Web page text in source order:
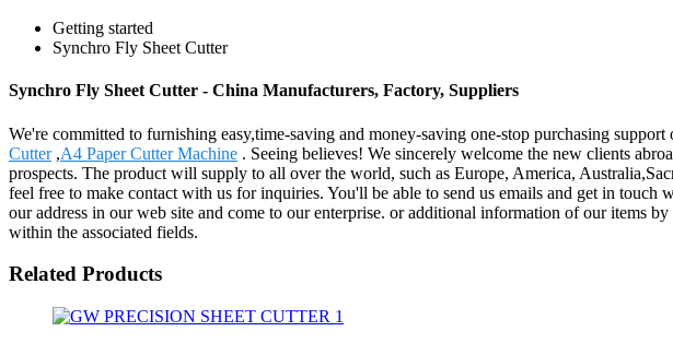
Getting started
Synchro Fly Sheet Cutter
Synchro Fly Sheet Cutter - China Manufacturers, Factory, Suppliers
We're committed to furnishing easy,time-saving and money-saving one-stop purchasing
Cutter,A4 Paper Cutter Machine . Seeing believes! We sincerely welcome the new clients
prospects. The product will supply to all over the world, such as Europe, America,
feel free to make contact with us for inquiries. You'll be able to send us emails and get in
our address in our web site and come to our enterprise. or additional information of our items
within the associated fields.
Related Products